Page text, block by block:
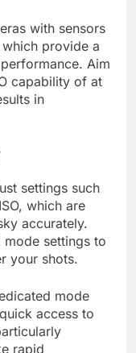
with sensors
provide a
Aim
capability of at
in
settings such
which are
accurately.
mode settings to
your shots.
mode
access to
rapid